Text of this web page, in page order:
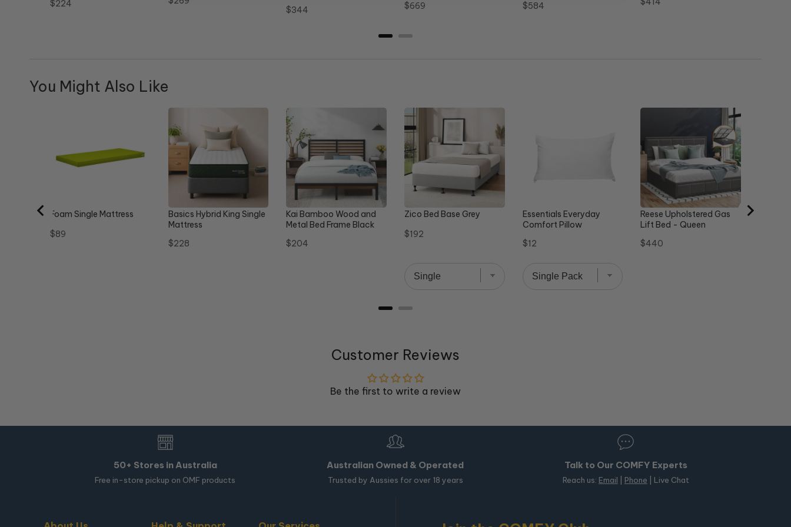
Price
$224
Price
$344
Price
$669
Price
$584
You Might Also Like
Foam Single Mattress
Price
$89
Basics Hybrid King Single
Mattress
Price
$228
Kai Bamboo Wood and
Metal Bed Frame Black
Price
$204
Zico Bed Base Grey
Price
$192
Essentials Everyday
Comfort Pillow
Price
$12
Reese Upholstered Gas
Lift Bed - Queen
Price
$440
Customer Reviews
Be the first to write a review
50+ Stores in Australia
Free in-store pickup on OMF products
Australian Owned & Operated
Trusted by Aussies for over 18 years
Talk to Our COMFY Experts
Reach us: Email Phone | Live Chat